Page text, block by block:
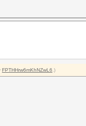
FPTHHrw6mKhNZwL6 .)